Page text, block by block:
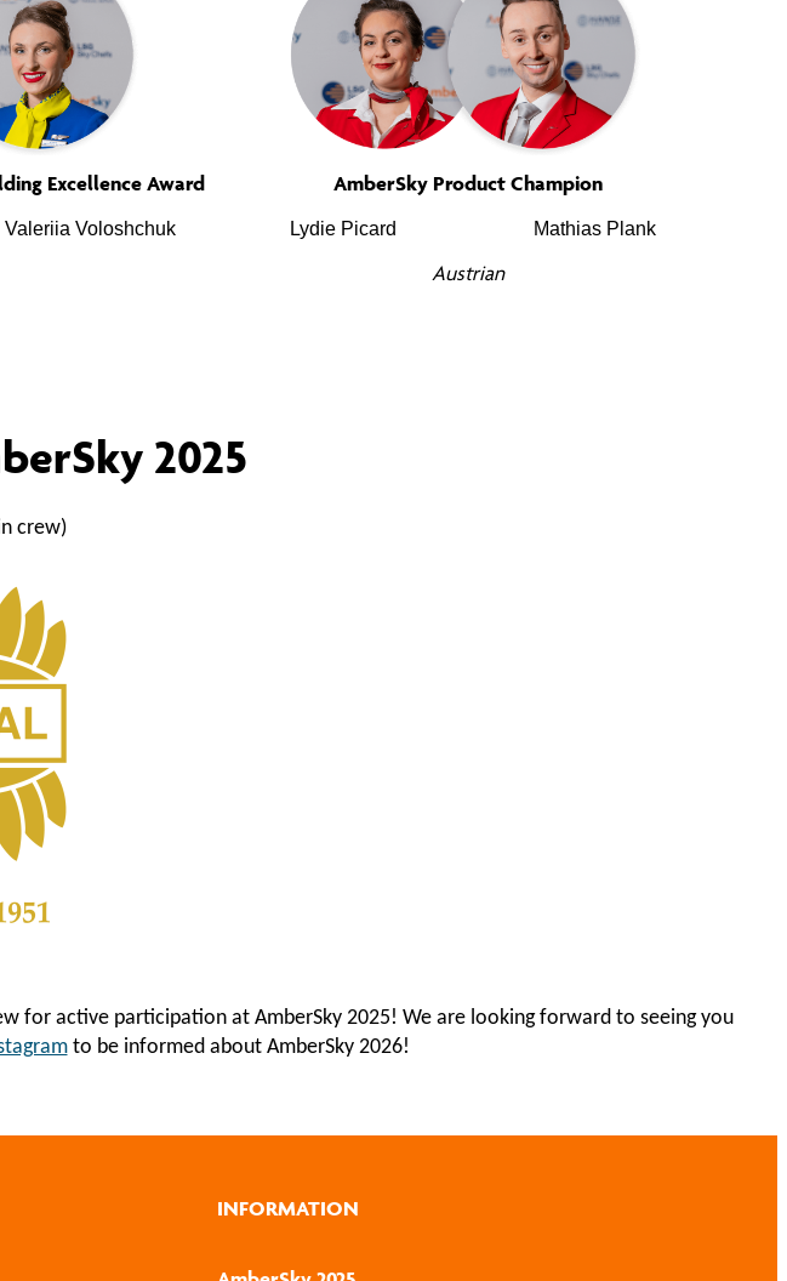
Excellence Award
Valeriia Voloshchuk
AmberSky Product Champion
Lydie Picard Mathias Plank
Austrian
2025
crew)
for active participation at AmberSky 2025! We are looking forward to seeing you
to be informed about AmberSky 2026!
INFORMATION